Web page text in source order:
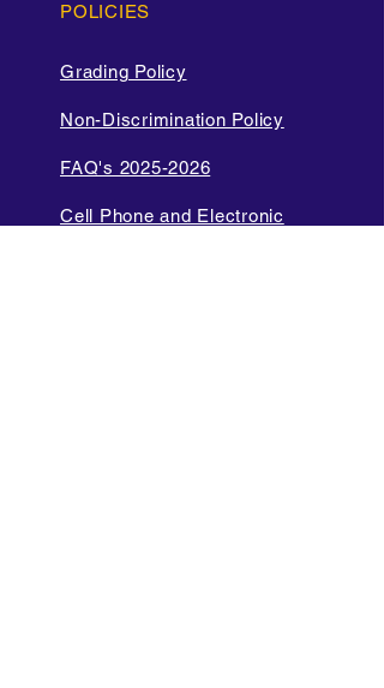
POLICIES
Grading Policy
Non-Discrimination Policy
FAQ's 2025-2026
Cell Phone and Electronic